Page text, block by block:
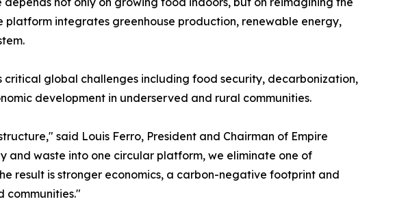
integrates greenhouse production, renewable energy,
global challenges including food security, decarbonization,
development in underserved and rural communities.
said Louis Ferro, President and Chairman of Empire
and waste into one circular platform, we eliminate one of
result is stronger economics, a carbon-negative footprint and
communities."